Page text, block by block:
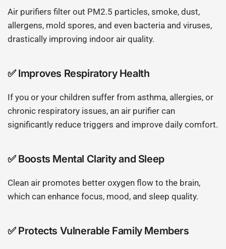
Air purifiers filter out PM2.5 particles, smoke, dust,
allergens, mold spores, and even bacteria and viruses,
drastically improving indoor air quality.
✅ Improves Respiratory Health
If you or your children suffer from asthma, allergies, or
chronic respiratory issues, an air purifier can
significantly reduce triggers and improve daily comfort.
✅ Boosts Mental Clarity and Sleep
Clean air promotes better oxygen flow to the brain,
which can enhance focus, mood, and sleep quality.
✅ Protects Vulnerable Family Members